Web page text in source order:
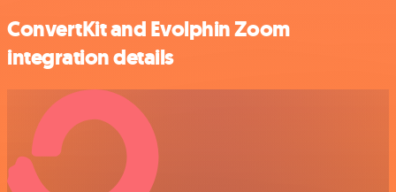
ConvertKit and Evolphin Zoom
integration details